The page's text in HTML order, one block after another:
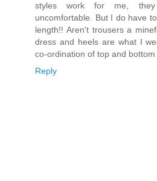
styles work for me,
uncomfortable. But I do have
length!! Aren't trousers a
dress and heels are what I
co-ordination of top and
Reply